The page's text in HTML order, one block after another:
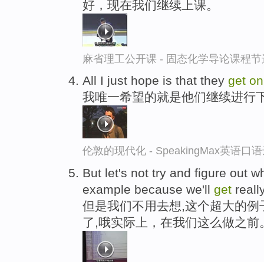
好，现在我们继续上课。
麻省理工公开课 - 固态化学导论课程节
All I just hope is that they get
我唯一希望的就是他们继续进行
伦敦的现代化 - SpeakingMax英语口
But let's not try and figure out
example because we'll get
但是我们不用去想,这个超大的
了,哦实际上，在我们这么做之前